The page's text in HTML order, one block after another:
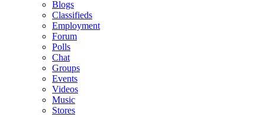
Blogs
Classifieds
Employment
Forum
Polls
Chat
Groups
Events
Videos
Music
Stores